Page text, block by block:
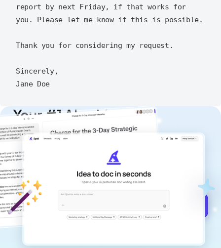
report by next Friday, if that works for
you. Please let me know if this is possible.
Thank you for considering my request.
Sincerely,
Your #1 AI writing
copilot
Create remarkably high-quality
documents that are clear, polished, and
never sound like generic AI writing.